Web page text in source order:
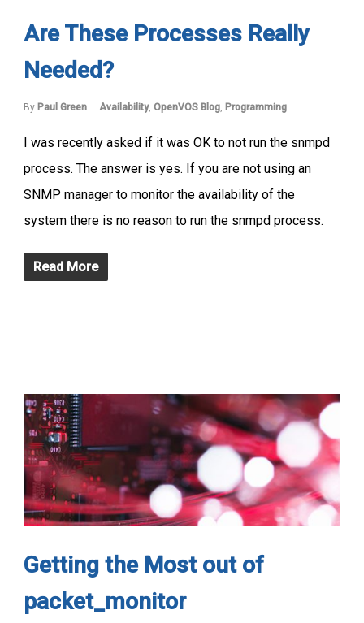
Are These Processes Really
Needed?
By Paul Green Availability, OpenVOS Blog, Programming
I was recently asked if it was OK to not run the snmpd
process. The answer is yes. If you are not using an
SNMP manager to monitor the availability of the
system there is no reason to run the snmpd process.
Read More
Getting the Most out of
packet_monitor